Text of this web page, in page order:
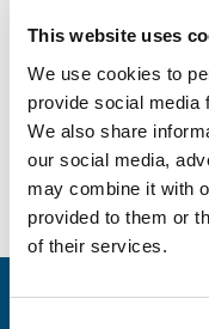
This website uses
We use cookies to
provide social media
We also share
our social media,
may combine it with
provided to them or
of their services.
Syneos
bySmitten
Next Entries »